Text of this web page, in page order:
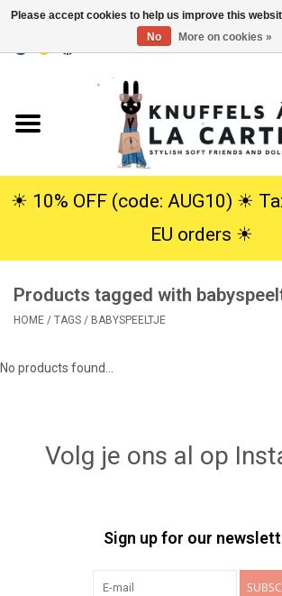
Cuddles
SALE
Lookbooks
☀︎ 10% OFF (code: AUG10) ☀︎
EU orders ☀︎
Products tagged with
HOME / TAGS / BABYSPEELTJE
No products found...
Volg je ons al op
Sign up for our
Please accept cookies to help us improve this
No
More on cookies »